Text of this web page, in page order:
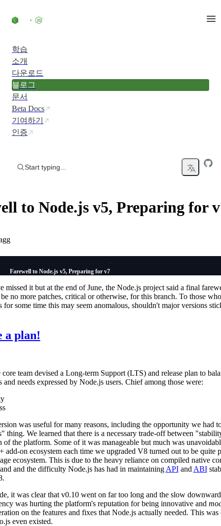
학습
소개
다운로드
블로그
문서
Beta Docs
기여하기
인증
Start typing...
to Node.js v5, Preparing for
Farewell to Node.js v5, Preparing for v7
missed it but at the end of June, the Node.js project said a final
no more patches, critical or otherwise, for this branch. To those
for some time this may seem anomalous, shouldn't major versions
a plan!
core team devised a Long-term Support (LTS) and release plan to
and needs expressed by Node.js users. Chief among those were:
was useful for many reasons, including the opportunity we had
thing. We learned that there is a necessary trade-off between
of the platform. Some of it was manageable but much was
add-on ecosystem each time we upgraded V8 turned out to be quite
ecosystem. This is due to the heavy reliance on compiled native
and the difficulty Node.js has had in maintaining APIand ABI
it was clear that v0.10 went on far too long and the slow
was hurting the platform's reputation for being innovative and
on the features and fixes that Node.js actually needed. This was
even existed.